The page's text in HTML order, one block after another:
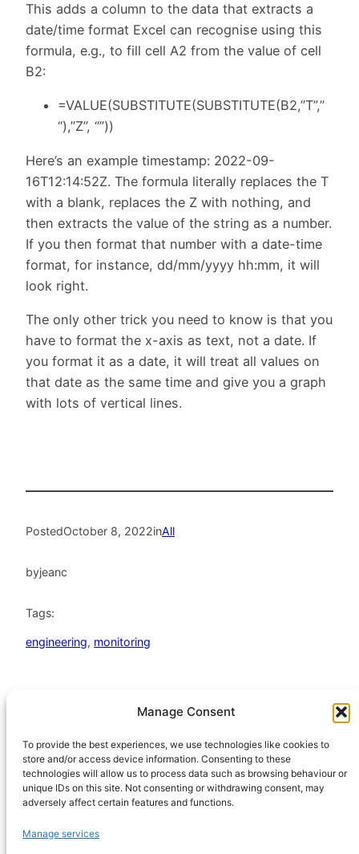
Manage Consent
To provide the best experiences, we use technologies like cookies to
store and/or access device information. Consenting to these
technologies will allow us to process data such as browsing behaviour or
unique IDs on this site. Not consenting or withdrawing consent, may
adversely affect certain features and functions.
Manage services
This adds a column to the data that extracts a
date/time format Excel can recognise using this
formula, e.g., to fill cell A2 from the value of cell
B2:
=VALUE(SUBSTITUTE(SUBSTITUTE(B2,”T”,”
“),”Z”, “”))
Here’s an example timestamp: 2022-09-
16T12:14:52Z. The formula literally replaces the T
with a blank, replaces the Z with nothing, and
then extracts the value of the string as a number.
If you then format that number with a date-time
format, for instance, dd/mm/yyyy hh:mm, it will
look right.
The only other trick you need to know is that you
have to format the x-axis as text, not a date. If
you format it as a date, it will treat all values on
that date as the same time and give you a graph
with lots of vertical lines.
PostedOctober 8, 2022inAll
byjeanc
Tags:
engineering, monitoring
Scottish Charitable
Incorporated
Organisation
regulated by the